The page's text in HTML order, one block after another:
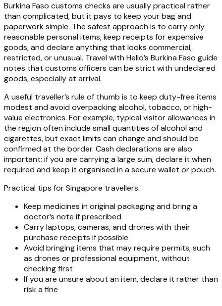
Burkina Faso customs checks are usually practical rather
than complicated, but it pays to keep your bag and
paperwork simple. The safest approach is to carry only
reasonable personal items, keep receipts for expensive
goods, and declare anything that looks commercial,
restricted, or unusual. Travel with Hello’s Burkina Faso guide
notes that customs officers can be strict with undeclared
goods, especially at arrival.
A useful traveller’s rule of thumb is to keep duty-free items
modest and avoid overpacking alcohol, tobacco, or high-
value electronics. For example, typical visitor allowances in
the region often include small quantities of alcohol and
cigarettes, but exact limits can change and should be
confirmed at the border. Cash declarations are also
important: if you are carrying a large sum, declare it when
required and keep it organised in a secure wallet or pouch.
Practical tips for Singapore travellers:
Keep medicines in original packaging and bring a
doctor’s note if prescribed
Carry laptops, cameras, and drones with their
purchase receipts if possible
Avoid bringing items that may require permits, such
as drones or professional equipment, without
checking first
If you are unsure about an item, declare it rather than
risk a fine